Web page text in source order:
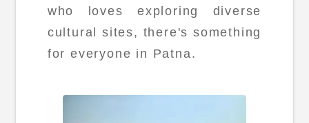
who loves exploring diverse
cultural sites, there's something
for everyone in Patna.